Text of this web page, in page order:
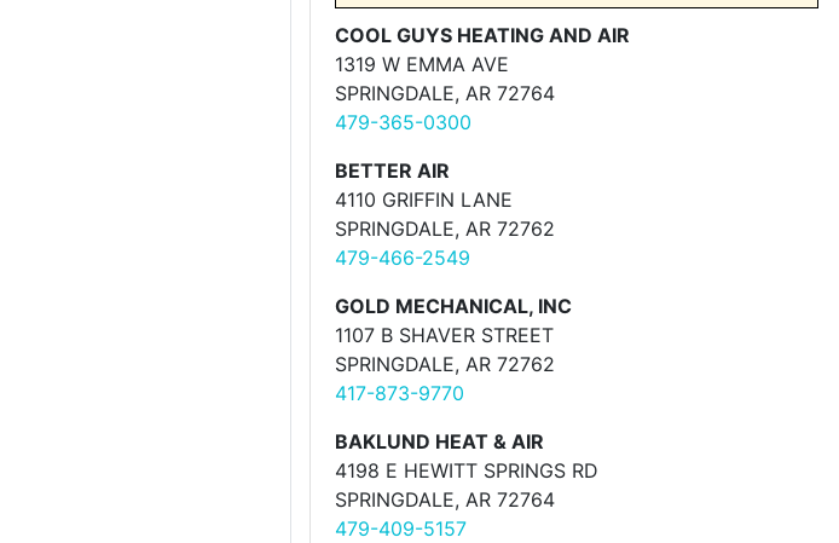
COOL GUYS HEATING AND AIR
1319 W EMMA AVE
SPRINGDALE, AR 72764
479-365-0300
BETTER AIR
4110 GRIFFIN LANE
SPRINGDALE, AR 72762
479-466-2549
GOLD MECHANICAL, INC
1107 B SHAVER STREET
SPRINGDALE, AR 72762
417-873-9770
BAKLUND HEAT & AIR
4198 E HEWITT SPRINGS RD
SPRINGDALE, AR 72764
479-409-5157